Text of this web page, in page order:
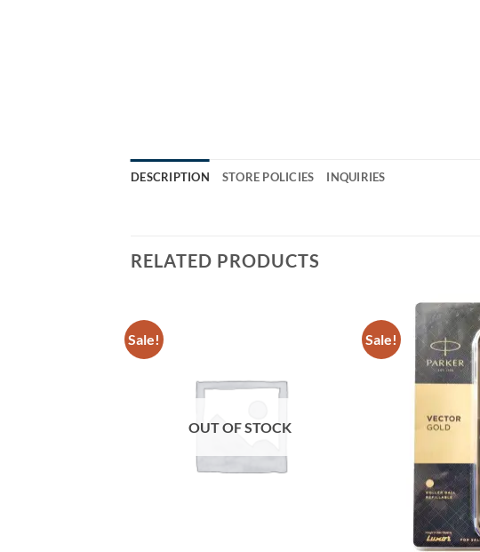
DESCRIPTION STORE POLICIES INQUIRIES
RELATED PRODUCTS
Sale!
OUT OF STOCK
Sale!